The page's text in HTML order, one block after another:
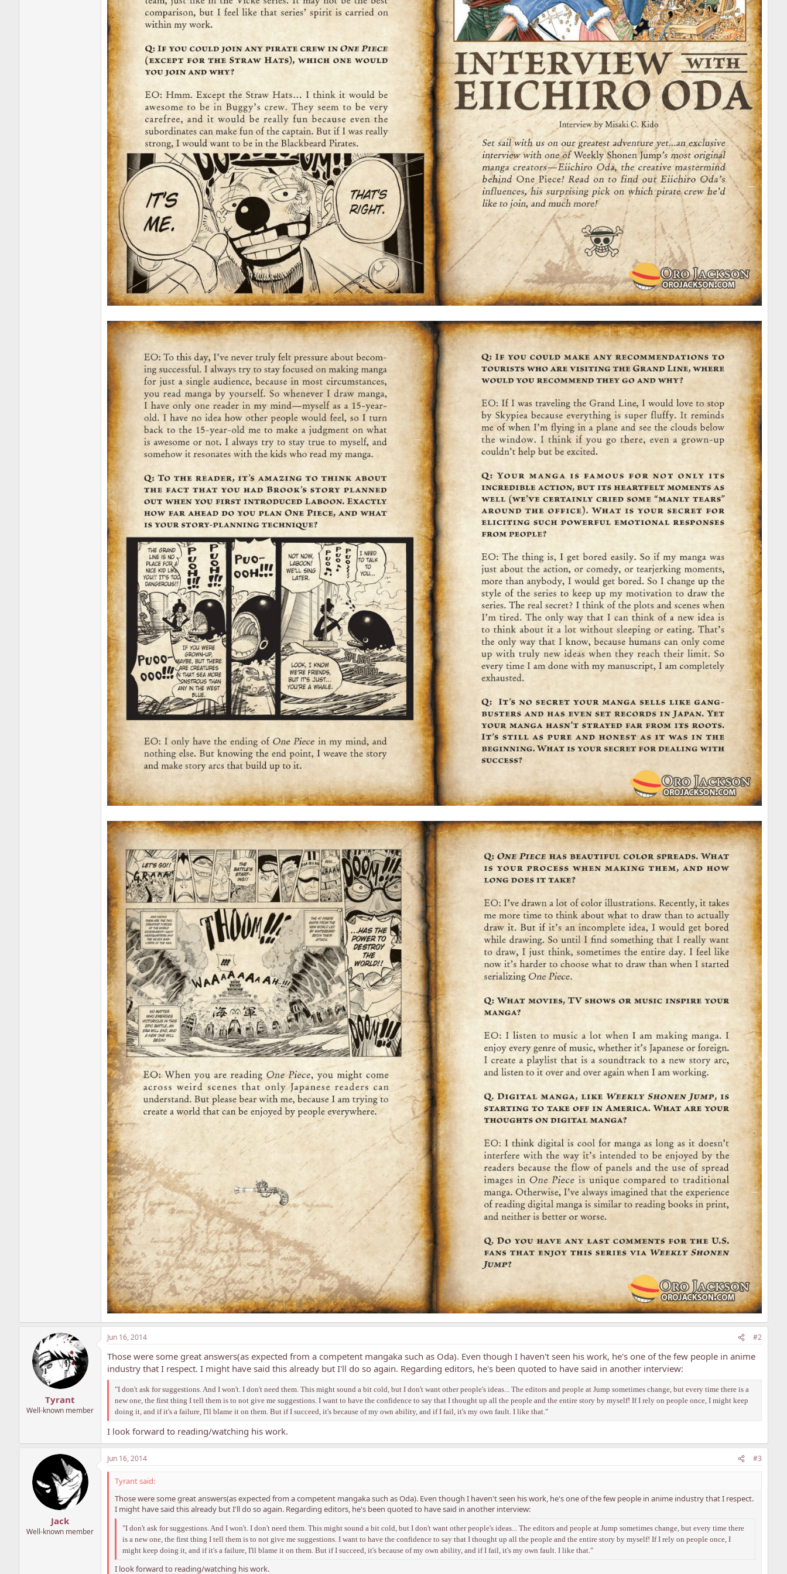
Tyrant
Well-known member
Jun 16, 2014 #2
Those were some great answers(as expected from a competent mangaka such as Oda). Even though I haven't seen his work, he's one of the few people in anime
industry that I respect. I might have said this already but I'll do so again. Regarding editors, he's been quoted to have said in another interview:
"I don't ask for suggestions. And I won't. I don't need them. This might sound a bit cold, but I don't want other people's ideas... The editors and people at Jump sometimes change, but every time there is a
new one, the first thing I tell them is to not give me suggestions. I want to have the confidence to say that I thought up all the people and the entire story by myself! If I rely on people once, I might keep
doing it, and if it's a failure, I'll blame it on them. But if I succeed, it's because of my own ability, and if I fail, it's my own fault. I like that."
I look forward to reading/watching his work.
Jack
Well-known member
Jun 16, 2014 #3
Tyrant said:
Those were some great answers(as expected from a competent mangaka such as Oda). Even though I haven't seen his work, he's one of the few people in anime industry that I respect.
I might have said this already but I'll do so again. Regarding editors, he's been quoted to have said in another interview:
"I don't ask for suggestions. And I won't. I don't need them. This might sound a bit cold, but I don't want other people's ideas... The editors and people at Jump sometimes change, but every time there
is a new one, the first thing I tell them is to not give me suggestions. I want to have the confidence to say that I thought up all the people and the entire story by myself! If I rely on people once, I
might keep doing it, and if it's a failure, I'll blame it on them. But if I succeed, it's because of my own ability, and if I fail, it's my own fault. I like that."
I look forward to reading/watching his work.